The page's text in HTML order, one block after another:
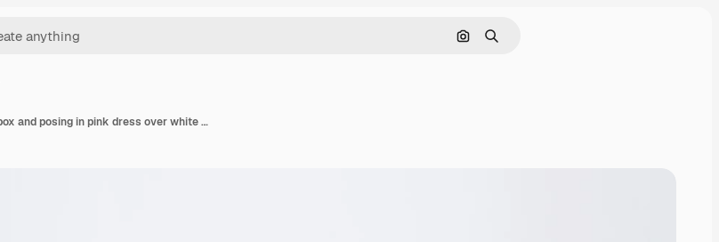
Search by image
Search
Seductive blonde woman holding gift box and posing in pink dress over white wall. Shopping and celebrating concept. Fashionable sunglasses.